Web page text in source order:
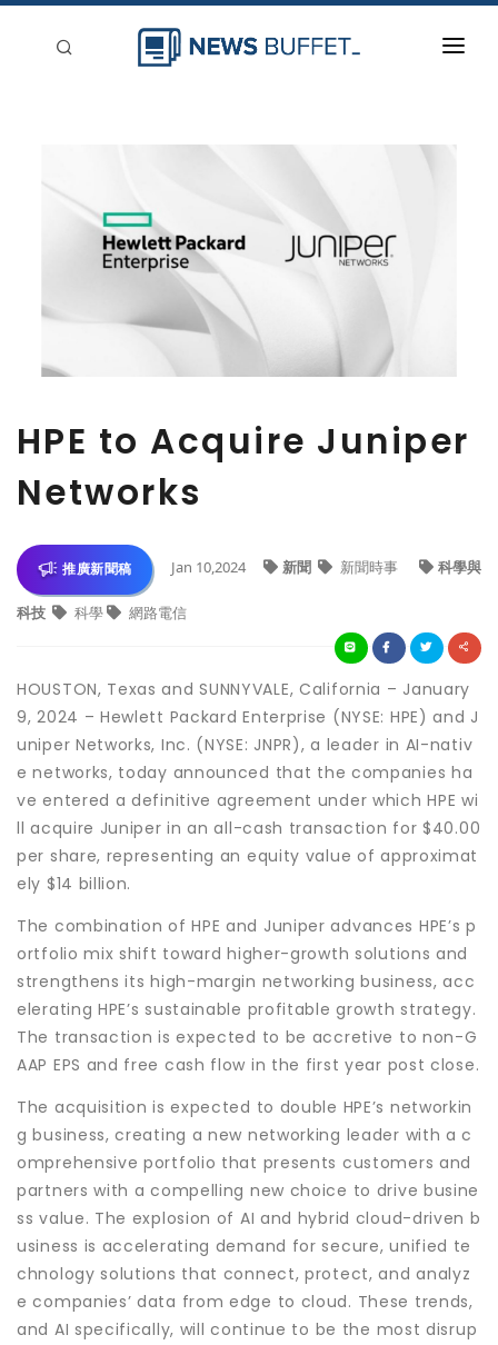
HPE to Acquire Juniper
Networks
推廣新聞稿 Jan 10,2024 新聞 新聞時事 科學與
科技 科學 網路電信
HOUSTON, Texas and SUNNYVALE, California – January
9, 2024 – Hewlett Packard Enterprise (NYSE: HPE) and J
uniper Networks, Inc. (NYSE: JNPR), a leader in AI-nativ
e networks, today announced that the companies ha
ve entered a definitive agreement under which HPE wi
ll acquire Juniper in an all-cash transaction for $40.00
per share, representing an equity value of approximat
ely $14 billion.
The combination of HPE and Juniper advances HPE’s p
ortfolio mix shift toward higher-growth solutions and
strengthens its high-margin networking business, acc
elerating HPE’s sustainable profitable growth strategy.
The transaction is expected to be accretive to non-G
AAP EPS and free cash flow in the first year post close.
The acquisition is expected to double HPE’s networkin
g business, creating a new networking leader with a c
omprehensive portfolio that presents customers and
partners with a compelling new choice to drive busine
ss value. The explosion of AI and hybrid cloud-driven b
usiness is accelerating demand for secure, unified te
chnology solutions that connect, protect, and analyz
e companies’ data from edge to cloud. These trends,
and AI specifically, will continue to be the most disrup